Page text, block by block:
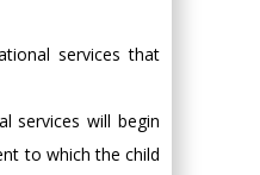
services that
services will begin
to which the child